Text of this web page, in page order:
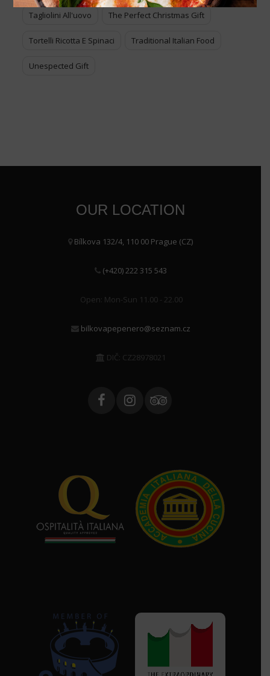
Tagliolini All'uovo The Perfect Christmas Gift
Tortelli Ricotta E Spinaci Traditional Italian Food
Unespected Gift
OUR LOCATION
Bílkova 132/4, 110 00 Prague (CZ)
(+420) 222 315 543
Open: Mon-Sun 11.00 - 22.00
bilkovapepenero@seznam.cz
DIČ: CZ28978021